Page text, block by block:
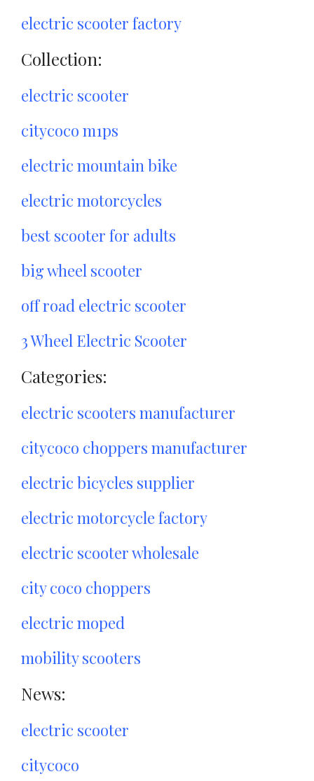
electric scooter factory
Collection:
electric scooter
citycoco m1ps
electric mountain bike
electric motorcycles
best scooter for adults
big wheel scooter
off road electric scooter
3 Wheel Electric Scooter
Categories:
electric scooters manufacturer
citycoco choppers manufacturer
electric bicycles supplier
electric motorcycle factory
electric scooter wholesale
city coco choppers
electric moped
mobility scooters
News:
electric scooter
citycoco